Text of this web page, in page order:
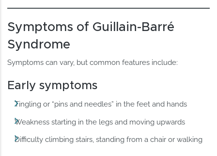
Symptoms of Guillain-Barré
Syndrome
Symptoms can vary, but common features include:
Early symptoms
Tingling or “pins and needles” in the feet and hands
Weakness starting in the legs and moving upwards
Difficulty climbing stairs, standing from a chair or walking